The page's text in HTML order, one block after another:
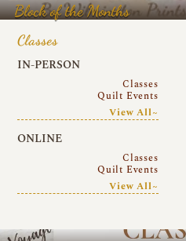
Block of the Months
Classes
IN-PERSON
Classes
Quilt Events
View All~
ONLINE
Classes
Quilt Events
View All~